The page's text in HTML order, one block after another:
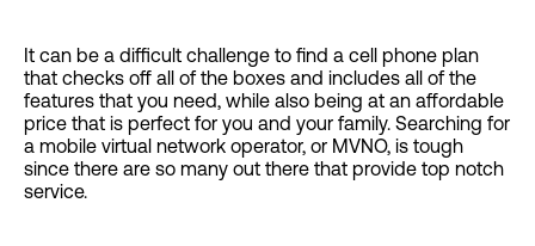
It can be a difficult challenge to find a cell phone plan
that checks off all of the boxes and includes all of the
features that you need, while also being at an affordable
price that is perfect for you and your family. Searching for
a mobile virtual network operator, or MVNO, is tough
since there are so many out there that provide top notch
service.